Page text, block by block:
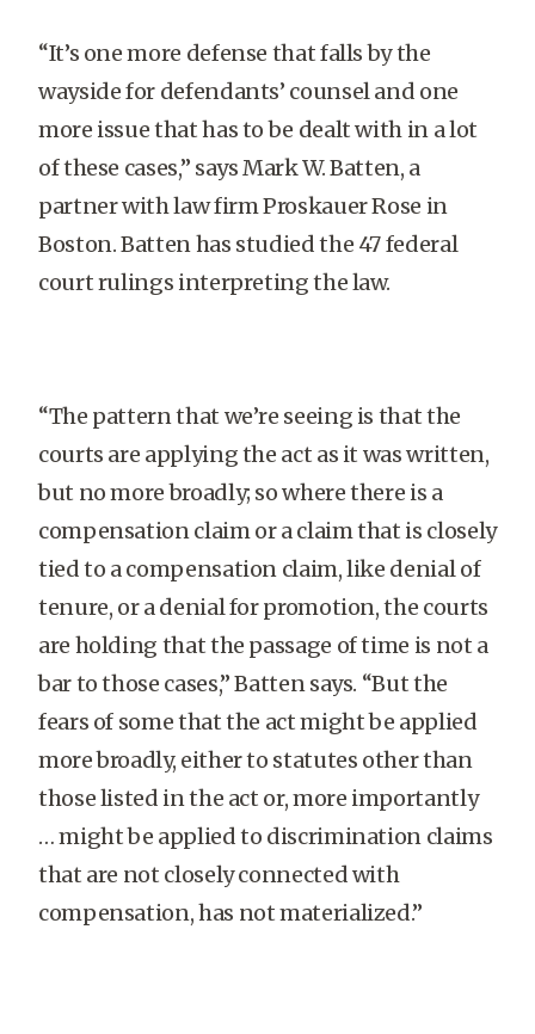
“It’s one more defense that falls by the
wayside for defendants’ counsel and one
more issue that has to be dealt with in a lot
of these cases,” says Mark W. Batten, a
partner with law firm Proskauer Rose in
Boston. Batten has studied the 47 federal
court rulings interpreting the law.
“The pattern that we’re seeing is that the
courts are applying the act as it was written,
but no more broadly; so where there is a
compensation claim or a claim that is closely
tied to a compensation claim, like denial of
tenure, or a denial for promotion, the courts
are holding that the passage of time is not a
bar to those cases,” Batten says. “But the
fears of some that the act might be applied
more broadly, either to statutes other than
those listed in the act or, more importantly
… might be applied to discrimination claims
that are not closely connected with
compensation, has not materialized.”